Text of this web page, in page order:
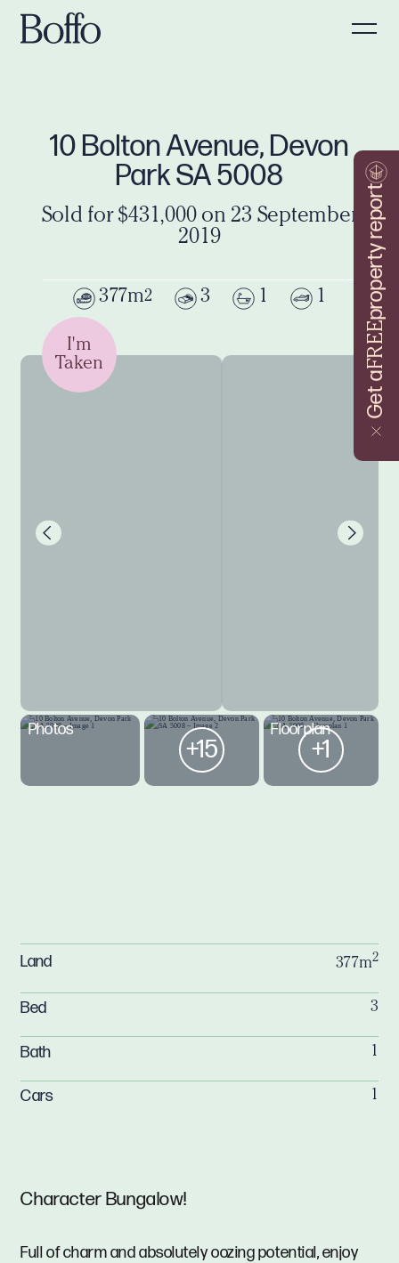
Get a
FREE
property report
10 Bolton Avenue, Devon
Park SA 5008
Sold for $431,000 on 23 September
2019
377m2 3 1 1
I'm
Taken
Photos
+15
Floorplan
+1
Character Bungalow!
Full of charm and absolutely oozing potential, enjoy
Land 377m2
Bed 3
Bath 1
Cars 1